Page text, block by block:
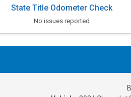
State Title Odometer Check
No issues reported